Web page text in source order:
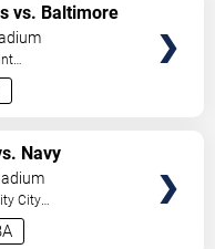
vs. Baltimore
Navy
City